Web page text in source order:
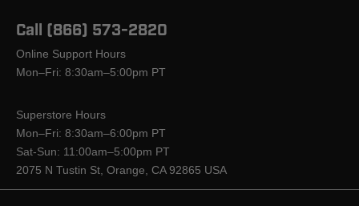
Call (866) 573-2820
Online Support Hours
Mon–Fri: 8:30am–5:00pm PT
Superstore Hours
Mon–Fri: 8:30am–6:00pm PT
Sat-Sun: 11:00am–5:00pm PT
2075 N Tustin St, Orange, CA 92865 USA